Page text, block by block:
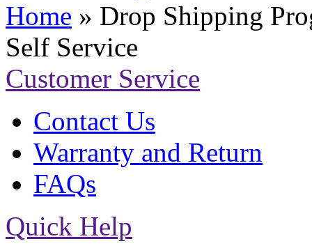
Home » Drop Shipping
Self Service
Customer Service
Contact Us
Warranty and Return
FAQs
Quick Help